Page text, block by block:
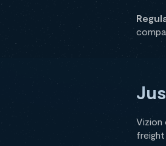
Vizion
freight